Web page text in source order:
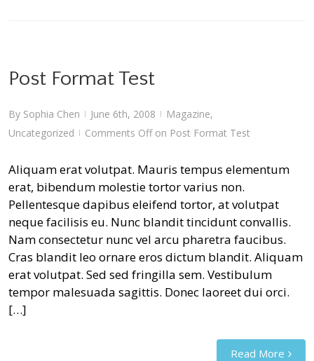
Post Format Test
By Sophia Chen | June 6th, 2008 | Magazine,
Uncategorized
| Comments Offon Post Format Test
Aliquam erat volutpat. Mauris tempus elementum
erat, bibendum molestie tortor varius non.
Pellentesque dapibus eleifend tortor, at volutpat
neque facilisis eu. Nunc blandit tincidunt convallis.
Nam consectetur nunc vel arcu pharetra faucibus.
Cras blandit leo ornare eros dictum blandit. Aliquam
erat volutpat. Sed sed fringilla sem. Vestibulum
tempor malesuada sagittis. Donec laoreet dui orci.
[…]
Read More